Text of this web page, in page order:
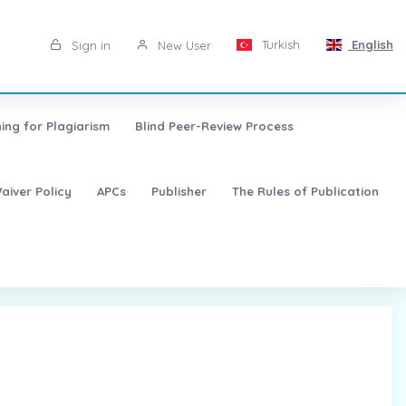
Sign in New User Turkish English
for Plagiarism Blind Peer-Review Process
Policy APCs Publisher The Rules of Publication